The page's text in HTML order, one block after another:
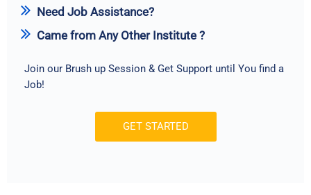
Need Job Assistance?
Came from Any Other Institute ?
Join our Brush up Session & Get Support until You find a
Job!
GET STARTED